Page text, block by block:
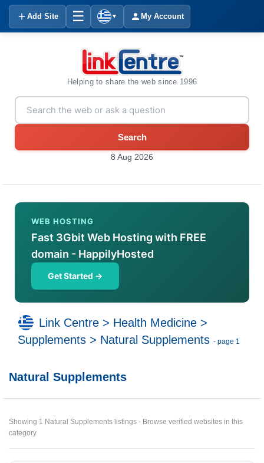
Add Site ☰ ▼ My Account
Helping to share the web since 1996
Search
8 Aug 2026
WEB HOSTING
Fast 3Gbit Web Hosting with FREE
domain - HappilyHosted
Get Started →
Link Centre > Health Medicine >
Supplements > Natural Supplements - page 1
Natural Supplements
Showing 1 Natural Supplements listings - Browse verified websites in this
category